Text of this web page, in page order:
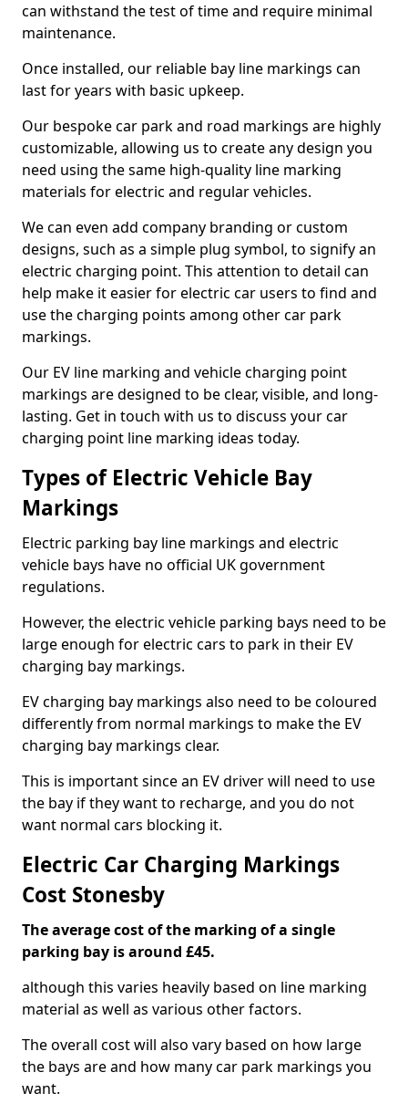
can withstand the test of time and require minimal
maintenance.
Once installed, our reliable bay line markings can
last for years with basic upkeep.
Our bespoke car park and road markings are highly
customizable, allowing us to create any design you
need using the same high-quality line marking
materials for electric and regular vehicles.
We can even add company branding or custom
designs, such as a simple plug symbol, to signify an
electric charging point. This attention to detail can
help make it easier for electric car users to find and
use the charging points among other car park
markings.
Our EV line marking and vehicle charging point
markings are designed to be clear, visible, and long-
lasting. Get in touch with us to discuss your car
charging point line marking ideas today.
Types of Electric Vehicle Bay
Markings
Electric parking bay line markings and electric
vehicle bays have no official UK government
regulations.
However, the electric vehicle parking bays need to be
large enough for electric cars to park in their EV
charging bay markings.
EV charging bay markings also need to be coloured
differently from normal markings to make the EV
charging bay markings clear.
This is important since an EV driver will need to use
the bay if they want to recharge, and you do not
want normal cars blocking it.
Electric Car Charging Markings
Cost Stonesby
The average cost of the marking of a single
parking bay is around £45.
although this varies heavily based on line marking
material as well as various other factors.
The overall cost will also vary based on how large
the bays are and how many car park markings you
want.